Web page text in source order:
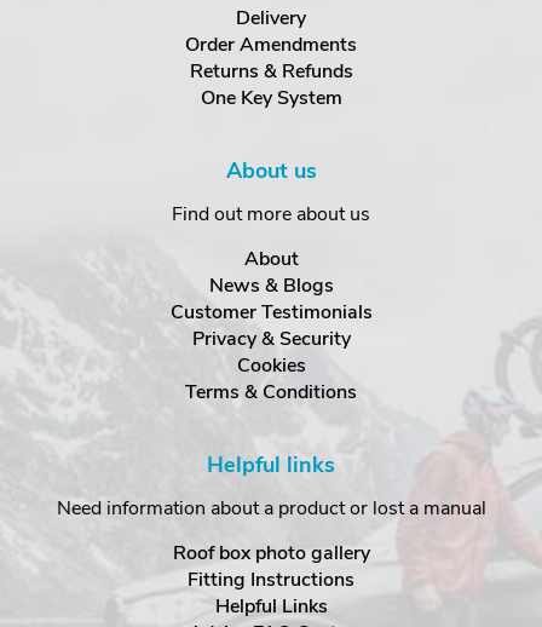
Delivery
Order Amendments
Returns & Refunds
One Key System
About us
Find out more about us
About
News & Blogs
Customer Testimonials
Privacy & Security
Cookies
Terms & Conditions
Helpful links
Need information about a product or lost a manual
Roof box photo gallery
Fitting Instructions
Helpful Links